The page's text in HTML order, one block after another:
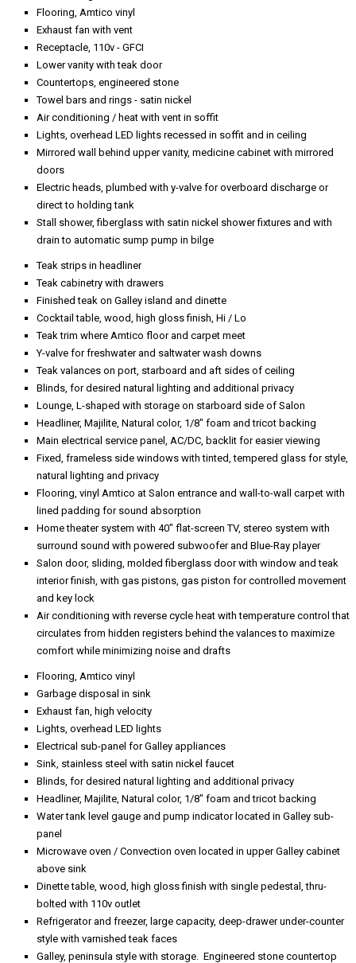
Flooring, Amtico vinyl
Exhaust fan with vent
Receptacle, 110v - GFCI
Lower vanity with teak door
Countertops, engineered stone
Towel bars and rings - satin nickel
Air conditioning / heat with vent in soffit
Lights, overhead LED lights recessed in soffit and in ceiling
Mirrored wall behind upper vanity, medicine cabinet with mirrored
doors
Electric heads, plumbed with y-valve for overboard discharge or
direct to holding tank
Stall shower, fiberglass with satin nickel shower fixtures and with
drain to automatic sump pump in bilge
Teak strips in headliner
Teak cabinetry with drawers
Finished teak on Galley island and dinette
Cocktail table, wood, high gloss finish, Hi / Lo
Teak trim where Amtico floor and carpet meet
Y-valve for freshwater and saltwater wash downs
Teak valances on port, starboard and aft sides of ceiling
Blinds, for desired natural lighting and additional privacy
Lounge, L-shaped with storage on starboard side of Salon
Headliner, Majilite, Natural color, 1/8" foam and tricot backing
Main electrical service panel, AC/DC, backlit for easier viewing
Fixed, frameless side windows with tinted, tempered glass for style,
natural lighting and privacy
Flooring, vinyl Amtico at Salon entrance and wall-to-wall carpet with
lined padding for sound absorption
Home theater system with 40" flat-screen TV, stereo system with
surround sound with powered subwoofer and Blue-Ray player
Salon door, sliding, molded fiberglass door with window and teak
interior finish, with gas pistons, gas piston for controlled movement
and key lock
Air conditioning with reverse cycle heat with temperature control that
circulates from hidden registers behind the valances to maximize
comfort while minimizing noise and drafts
Flooring, Amtico vinyl
Garbage disposal in sink
Exhaust fan, high velocity
Lights, overhead LED lights
Electrical sub-panel for Galley appliances
Sink, stainless steel with satin nickel faucet
Blinds, for desired natural lighting and additional privacy
Headliner, Majilite, Natural color, 1/8" foam and tricot backing
Water tank level gauge and pump indicator located in Galley sub-
panel
Microwave oven / Convection oven located in upper Galley cabinet
above sink
Dinette table, wood, high gloss finish with single pedestal, thru-
bolted with 110v outlet
Refrigerator and freezer, large capacity, deep-drawer under-counter
style with varnished teak faces
Galley, peninsula style with storage. Engineered stone countertop